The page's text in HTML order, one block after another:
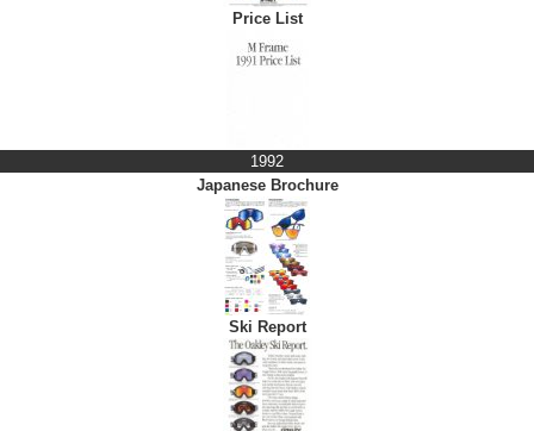
Price List
1992
Japanese Brochure
Ski Report